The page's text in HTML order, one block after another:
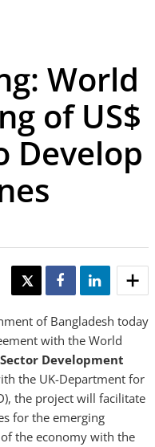
World
of US$
Develop
TWEET SHARE SHARE
of Bangladesh today
with the World
Development
the UK-Department for
the project will facilitate
for the emerging
the economy with the